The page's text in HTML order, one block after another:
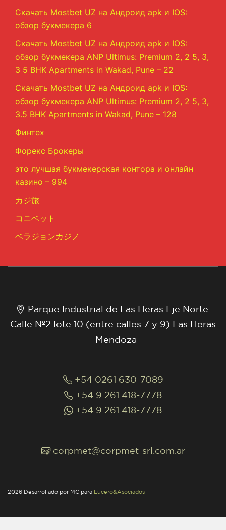
Скачать Mostbet UZ на Андроид apk и IOS:
обзор букмекера 6
Скачать Mostbet UZ на Андроид apk и IOS:
обзор букмекера ANP Ultimus: Premium 2, 2 5, 3,
3 5 BHK Apartments in Wakad, Pune – 22
Скачать Mostbet UZ на Андроид apk и IOS:
обзор букмекера ANP Ultimus: Premium 2, 2 5, 3,
3.5 BHK Apartments in Wakad, Pune – 128
Финтех
Форекс Брокеры
это лучшая букмекерская контора и онлайн
казино – 994
カジ旅
コニベット
ベラジョンカジノ
Parque Industrial de Las Heras Eje Norte.
Calle Nº2 lote 10 (entre calles 7 y 9) Las Heras
- Mendoza
+54 0261 630-7089
+54 9 261 418-7778
+54 9 261 418-7778
corpmet@corpmet-srl.com.ar
2026 Desarrollado por MC para Lucero&Asociados